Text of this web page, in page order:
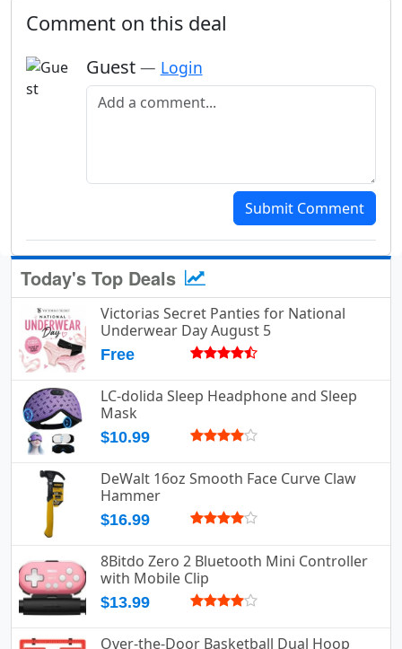
Comment on this deal
Guest — Login
Add a comment
Submit Comment
Today's Top Deals
Victorias Secret Panties for National
Underwear Day August 5
Free
LC-dolida Sleep Headphone and Sleep
Mask
$10.99
DeWalt 16oz Smooth Face Curve Claw
Hammer
$16.99
8Bitdo Zero 2 Bluetooth Mini Controller
with Mobile Clip
$13.99
Over-the-Door Basketball Dual Hoop